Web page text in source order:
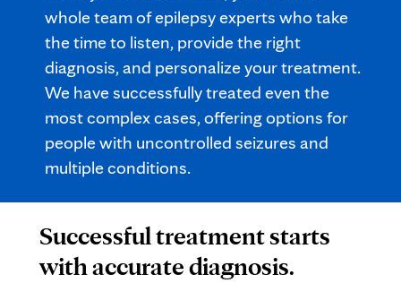
whole team of epilepsy experts who take
the time to listen, provide the right
diagnosis, and personalize your treatment.
We have successfully treated even the
most complex cases, offering options for
people with uncontrolled seizures and
multiple conditions.
Successful treatment starts
with accurate diagnosis.